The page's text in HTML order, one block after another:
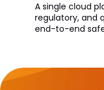
A single cloud
regulatory, and
end-to-end